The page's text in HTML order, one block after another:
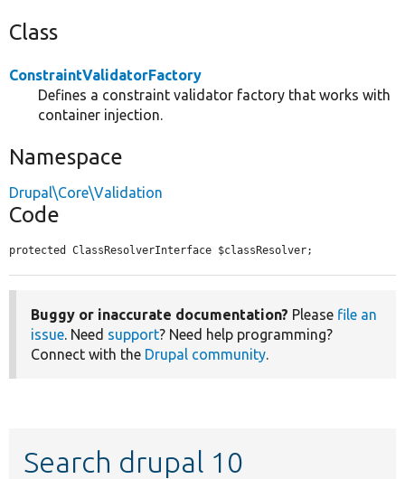
Class
ConstraintValidatorFactory
Defines a constraint validator factory that works with
container injection.
Namespace
Drupal\Core\Validation
Code
protected ClassResolverInterface $classResolver;
Buggy or inaccurate documentation? Please file an
issue. Need support? Need help programming?
Connect with the Drupal community.
Search drupal 10